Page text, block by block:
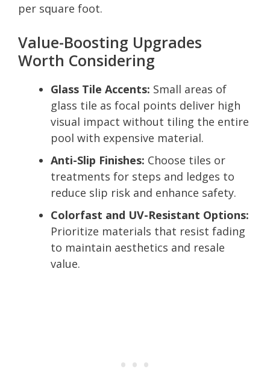
per square foot.
Value-Boosting Upgrades
Worth Considering
Glass Tile Accents: Small areas of
glass tile as focal points deliver high
visual impact without tiling the entire
pool with expensive material.
Anti-Slip Finishes: Choose tiles or
treatments for steps and ledges to
reduce slip risk and enhance safety.
Colorfast and UV-Resistant Options:
Prioritize materials that resist fading
to maintain aesthetics and resale
value.